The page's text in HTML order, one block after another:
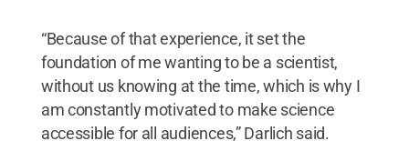
“Because of that experience, it set the
foundation of me wanting to be a scientist,
without us knowing at the time, which is why I
am constantly motivated to make science
accessible for all audiences,” Darlich said.